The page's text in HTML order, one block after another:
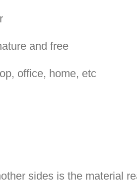
and free
office, home, etc
sides is the material